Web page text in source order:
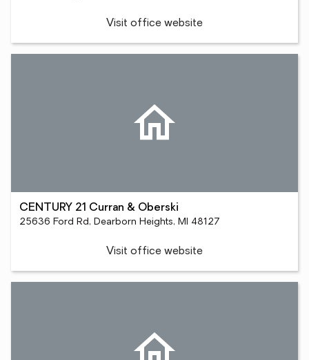
Visit office website
CENTURY 21 Curran & Oberski
25636 Ford Rd, Dearborn Heights, MI 48127
Visit office website